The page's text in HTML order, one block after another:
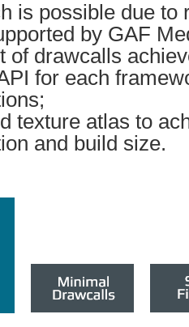
is possible due to
by GAF
of drawcalls
for each
texture atlas to
and build size.